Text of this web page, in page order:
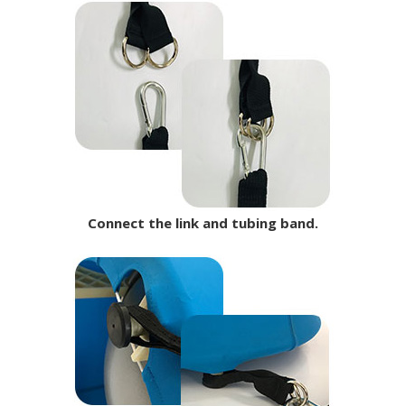
Connect the link and tubing band.